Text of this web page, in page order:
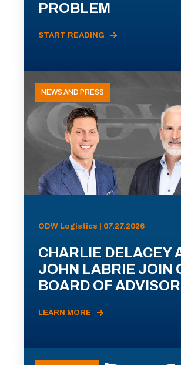
PROBLEM
START READING
NEWS AND PRESS
ODW Logistics | 07.27.2026
CHARLIE DELACEY
JOHN LABRIE JOIN
BOARD OF
LEARN MORE